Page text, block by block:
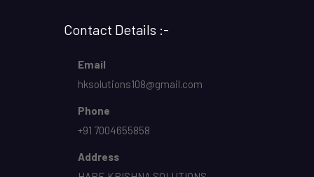
Contact Details :-
Email
hksolutions108@gmail.com
Phone
+91 7004655858
Address